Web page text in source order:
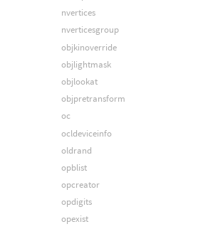
nvertices
nverticesgroup
objkinoverride
objlightmask
objlookat
objpretransform
oc
ocldeviceinfo
oldrand
opblist
opcreator
opdigits
opexist